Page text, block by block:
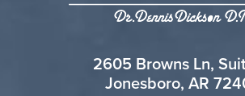
2605 Browns Ln,
Jonesboro, AR